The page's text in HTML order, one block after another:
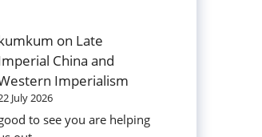
on Late
China and
Imperialism
July 2026
to see you are helping